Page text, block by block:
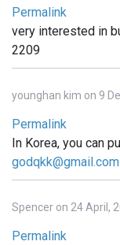
Permalink
very interested in
2209
younghan kim on 9
Permalink
In Korea, you can
godqkk@gmail.com
Spencer on 24 April,
Permalink